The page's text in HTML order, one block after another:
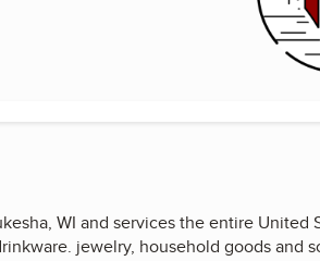
WI and services the entire
jewelry, household goods and